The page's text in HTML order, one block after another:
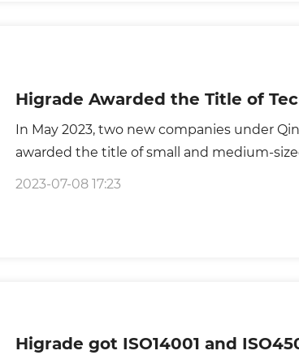
Higrade Awarded the Title of
In May 2023, two new companies under
awarded the title of small and medium-
2023-07-08 17:23
Higrade got ISO14001 and